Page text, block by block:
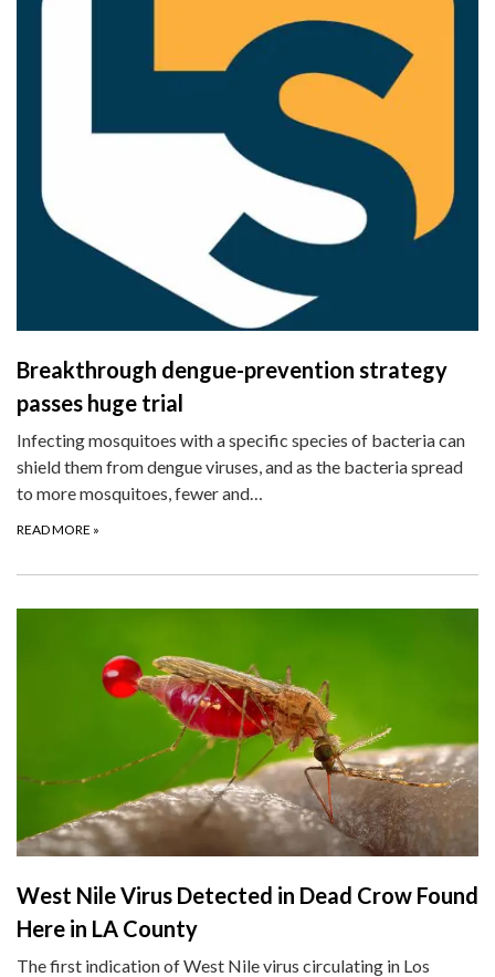
Breakthrough dengue-prevention strategy
passes huge trial
Infecting mosquitoes with a specific species of bacteria can
shield them from dengue viruses, and as the bacteria spread
to more mosquitoes, fewer and…
READ MORE »
West Nile Virus Detected in Dead Crow Found
Here in LA County
The first indication of West Nile virus circulating in Los